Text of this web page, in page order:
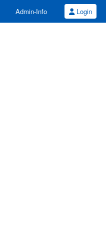
Admin-Info Login